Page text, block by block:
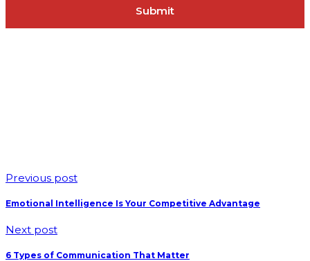
Previous post
Emotional Intelligence Is Your Competitive Advantage
Next post
6 Types of Communication That Matter